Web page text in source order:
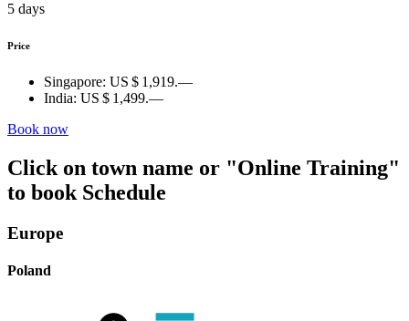
5 days
Price
Singapore: US $ 1,919.—
India: US $ 1,499.—
Book now
Click on town name or "Online Training"
to book Schedule
Europe
Poland